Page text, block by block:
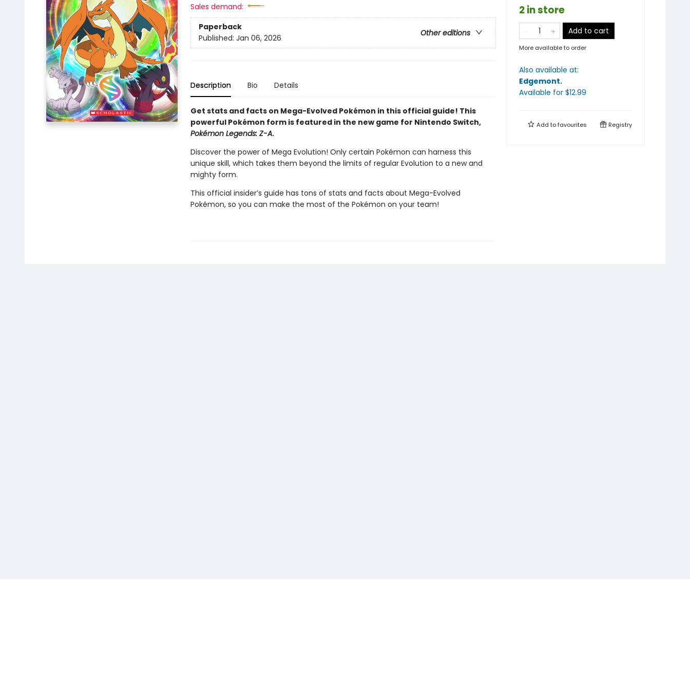
Sales demand:
Paperback
Other editions
Published: Jan 06, 2026
Description Bio Details
Get stats and facts on Mega-Evolved Pokémon in this official guide! This
powerful Pokémon form is featured in the new game for Nintendo Switch,
Pokémon Legends: Z-A.
Discover the power of Mega Evolution! Only certain Pokémon can harness this
unique skill, which takes them beyond the limits of regular Evolution to a new and
mighty form.
This official insider’s guide has tons of stats and facts about Mega-Evolved
Pokémon, so you can make the most of the Pokémon on your team!
2 in store
Add to cart
More available to order
Also available at:
Edgemont.
Available for $12.99
Add tofavourites Registry